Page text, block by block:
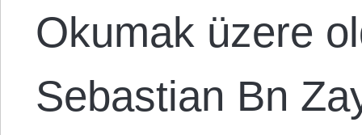
Okumak üzere
Sebastian Bn